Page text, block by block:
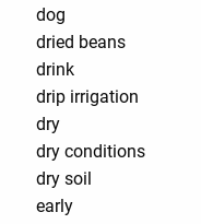
dog
dried beans
drink
drip irrigation
dry
dry conditions
dry soil
early